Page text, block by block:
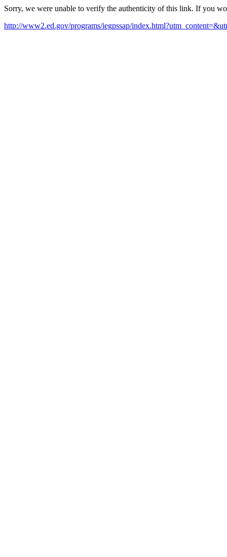
Sorry, we were unable to verify the authenticity of this link. If you
http://www2.ed.gov/programs/iegpssap/